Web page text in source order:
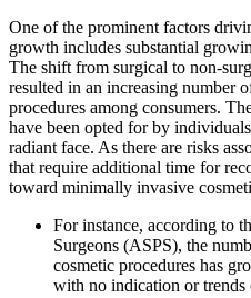
One of the prominent factors
growth includes substantial
The shift from surgical to non-
resulted in an increasing number
procedures among consumers.
have been opted for by
radiant face. As there are risks
that require additional time for
toward minimally invasive
For instance, according to
Surgeons (ASPS), the
cosmetic procedures has
with no indication or